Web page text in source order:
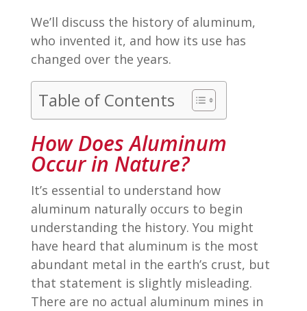
We’ll discuss the history of aluminum,
who invented it, and how its use has
changed over the years.
Table of Contents
How Does Aluminum
Occur in Nature?
It’s essential to understand how
aluminum naturally occurs to begin
understanding the history. You might
have heard that aluminum is the most
abundant metal in the earth’s crust, but
that statement is slightly misleading.
There are no actual aluminum mines in